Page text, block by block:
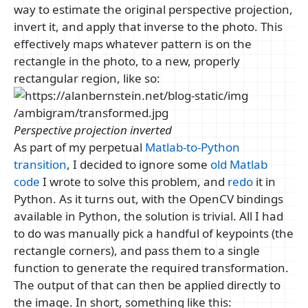
way to estimate the original perspective projection,
invert it, and apply that inverse to the photo. This
effectively maps whatever pattern is on the
rectangle in the photo, to a new, properly
rectangular region, like so:
Perspective projection inverted
As part of my perpetual Matlab-to-Python
transition, I decided to ignore some old Matlab
code I wrote to solve this problem, and redo it in
Python. As it turns out, with the OpenCV bindings
available in Python, the solution is trivial. All I had
to do was manually pick a handful of keypoints (the
rectangle corners), and pass them to a single
function to generate the required transformation.
The output of that can then be applied directly to
the image. In short, something like this: